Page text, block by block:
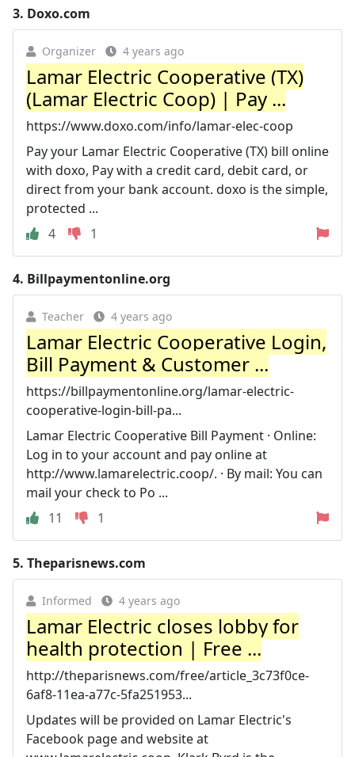
3. Doxo.com
Organizer 4 years ago
Lamar Electric Cooperative (TX)
(Lamar Electric Coop) | Pay ...
https://www.doxo.com/info/lamar-elec-coop
Pay your Lamar Electric Cooperative (TX) bill online
with doxo, Pay with a credit card, debit card, or
direct from your bank account. doxo is the simple,
protected ...
4
1
4. Billpaymentonline.org
Teacher 4 years ago
Lamar Electric Cooperative Login,
Bill Payment & Customer ...
https://billpaymentonline.org/lamar-electric-
cooperative-login-bill-pa...
Lamar Electric Cooperative Bill Payment · Online:
Log in to your account and pay online at
http://www.lamarelectric.coop/. · By mail: You can
mail your check to Po ...
11
1
5. Theparisnews.com
Informed 4 years ago
Lamar Electric closes lobby for
health protection | Free ...
http://theparisnews.com/free/article_3c73f0ce-
6af8-11ea-a77c-5fa251953...
Updates will be provided on Lamar Electric's
Facebook page and website at